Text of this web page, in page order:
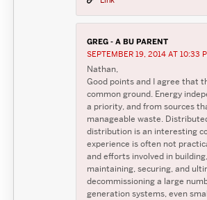
GREG - A BU PARENT
SEPTEMBER 19, 2014 AT 10:33
Nathan,
Good points and I agree that
common ground. Energy
a priority, and from sources
manageable waste.
distribution is an interesting
experience is often not
and efforts involved in
maintaining, securing, and
decommissioning a large
generation systems, even